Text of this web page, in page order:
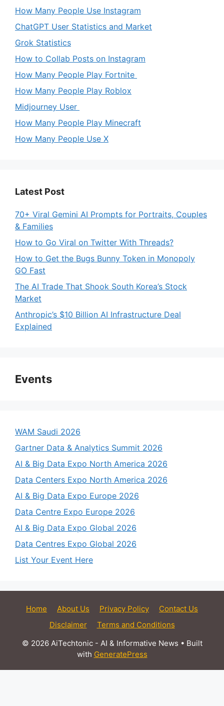
How Many People Use Instagram
ChatGPT User Statistics and Market
Grok Statistics
How to Collab Posts on Instagram
How Many People Play Fortnite
How Many People Play Roblox
Midjourney User
How Many People Play Minecraft
How Many People Use X
Latest Post
70+ Viral Gemini AI Prompts for Portraits, Couples
& Families
How to Go Viral on Twitter With Threads?
How to Get the Bugs Bunny Token in Monopoly
GO Fast
The AI Trade That Shook South Korea’s Stock
Market
Anthropic’s $10 Billion AI Infrastructure Deal
Explained
Events
WAM Saudi 2026
Gartner Data & Analytics Summit 2026
AI & Big Data Expo North America 2026
Data Centers Expo North America 2026
AI & Big Data Expo Europe 2026
Data Centre Expo Europe 2026
AI & Big Data Expo Global 2026
Data Centres Expo Global 2026
List Your Event Here
Home About Us Privacy Policy
Contact Us
Disclaimer
Terms and Conditions
© 2026 AiTechtonic - AI & Informative News • Built
with GeneratePress